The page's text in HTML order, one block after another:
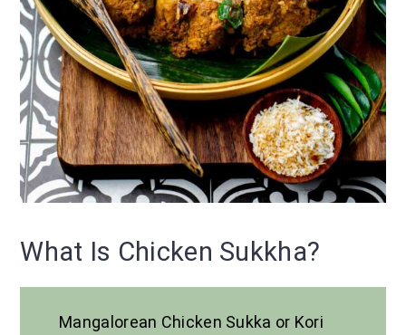
What Is Chicken Sukkha?
Mangalorean Chicken Sukka or Kori